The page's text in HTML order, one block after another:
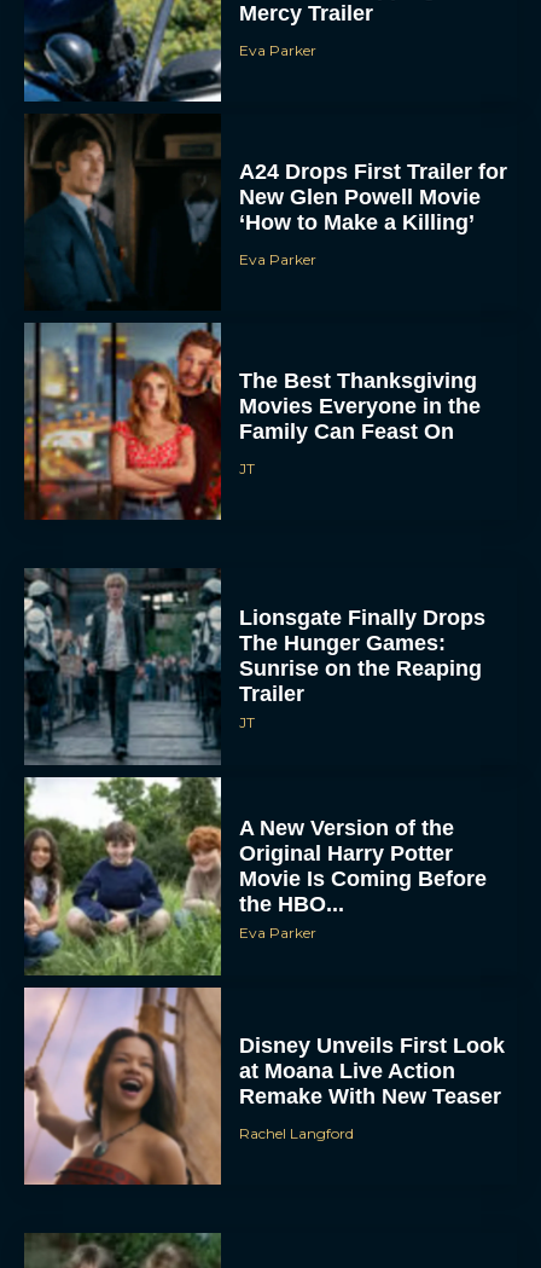
Mercy Trailer
Eva Parker
A24 Drops First Trailer for
New Glen Powell Movie
‘How to Make a Killing’
Eva Parker
The Best Thanksgiving
Movies Everyone in the
Family Can Feast On
JT
Lionsgate Finally Drops
The Hunger Games:
Sunrise on the Reaping
Trailer
JT
A New Version of the
Original Harry Potter
Movie Is Coming Before
the HBO...
Eva Parker
Disney Unveils First Look
at Moana Live Action
Remake With New Teaser
Rachel Langford